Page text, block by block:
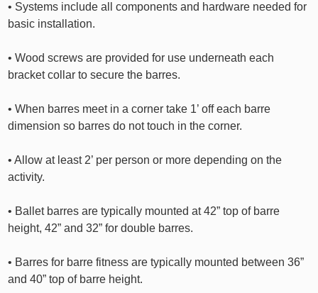
• Systems include all components and hardware needed for
basic installation.
• Wood screws are provided for use underneath each
bracket collar to secure the barres.
• When barres meet in a corner take 1’ off each barre
dimension so barres do not touch in the corner.
• Allow at least 2’ per person or more depending on the
activity.
• Ballet barres are typically mounted at 42” top of barre
height, 42” and 32” for double barres.
• Barres for barre fitness are typically mounted between 36”
and 40” top of barre height.